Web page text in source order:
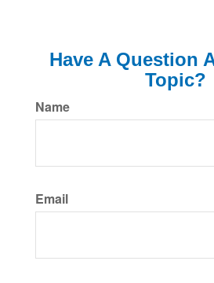
Have A Question
Topic?
Name
Email